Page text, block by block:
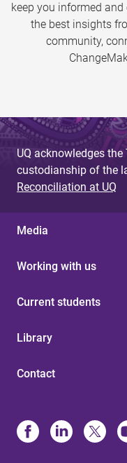
keep you informed and
the best insights
community,
UQ acknowledges
custodianship of the
Reconciliation at UQ
Media
Working with us
Current students
Library
Contact